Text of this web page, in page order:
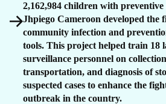
2,162,984 children with
Jhpiego Cameroon developed the
community infection and
tools. This project helped train 18
surveillance personnel on
transportation, and diagnosis of
suspected cases to enhance the
outbreak in the country.